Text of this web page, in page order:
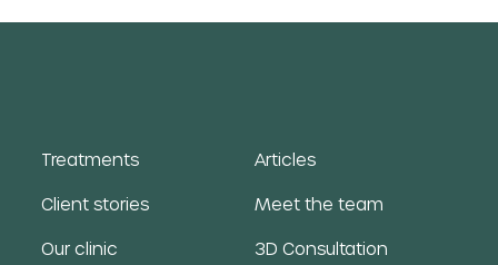
Treatments
Client stories
Our clinic
Articles
Meet the team
3D Consultation